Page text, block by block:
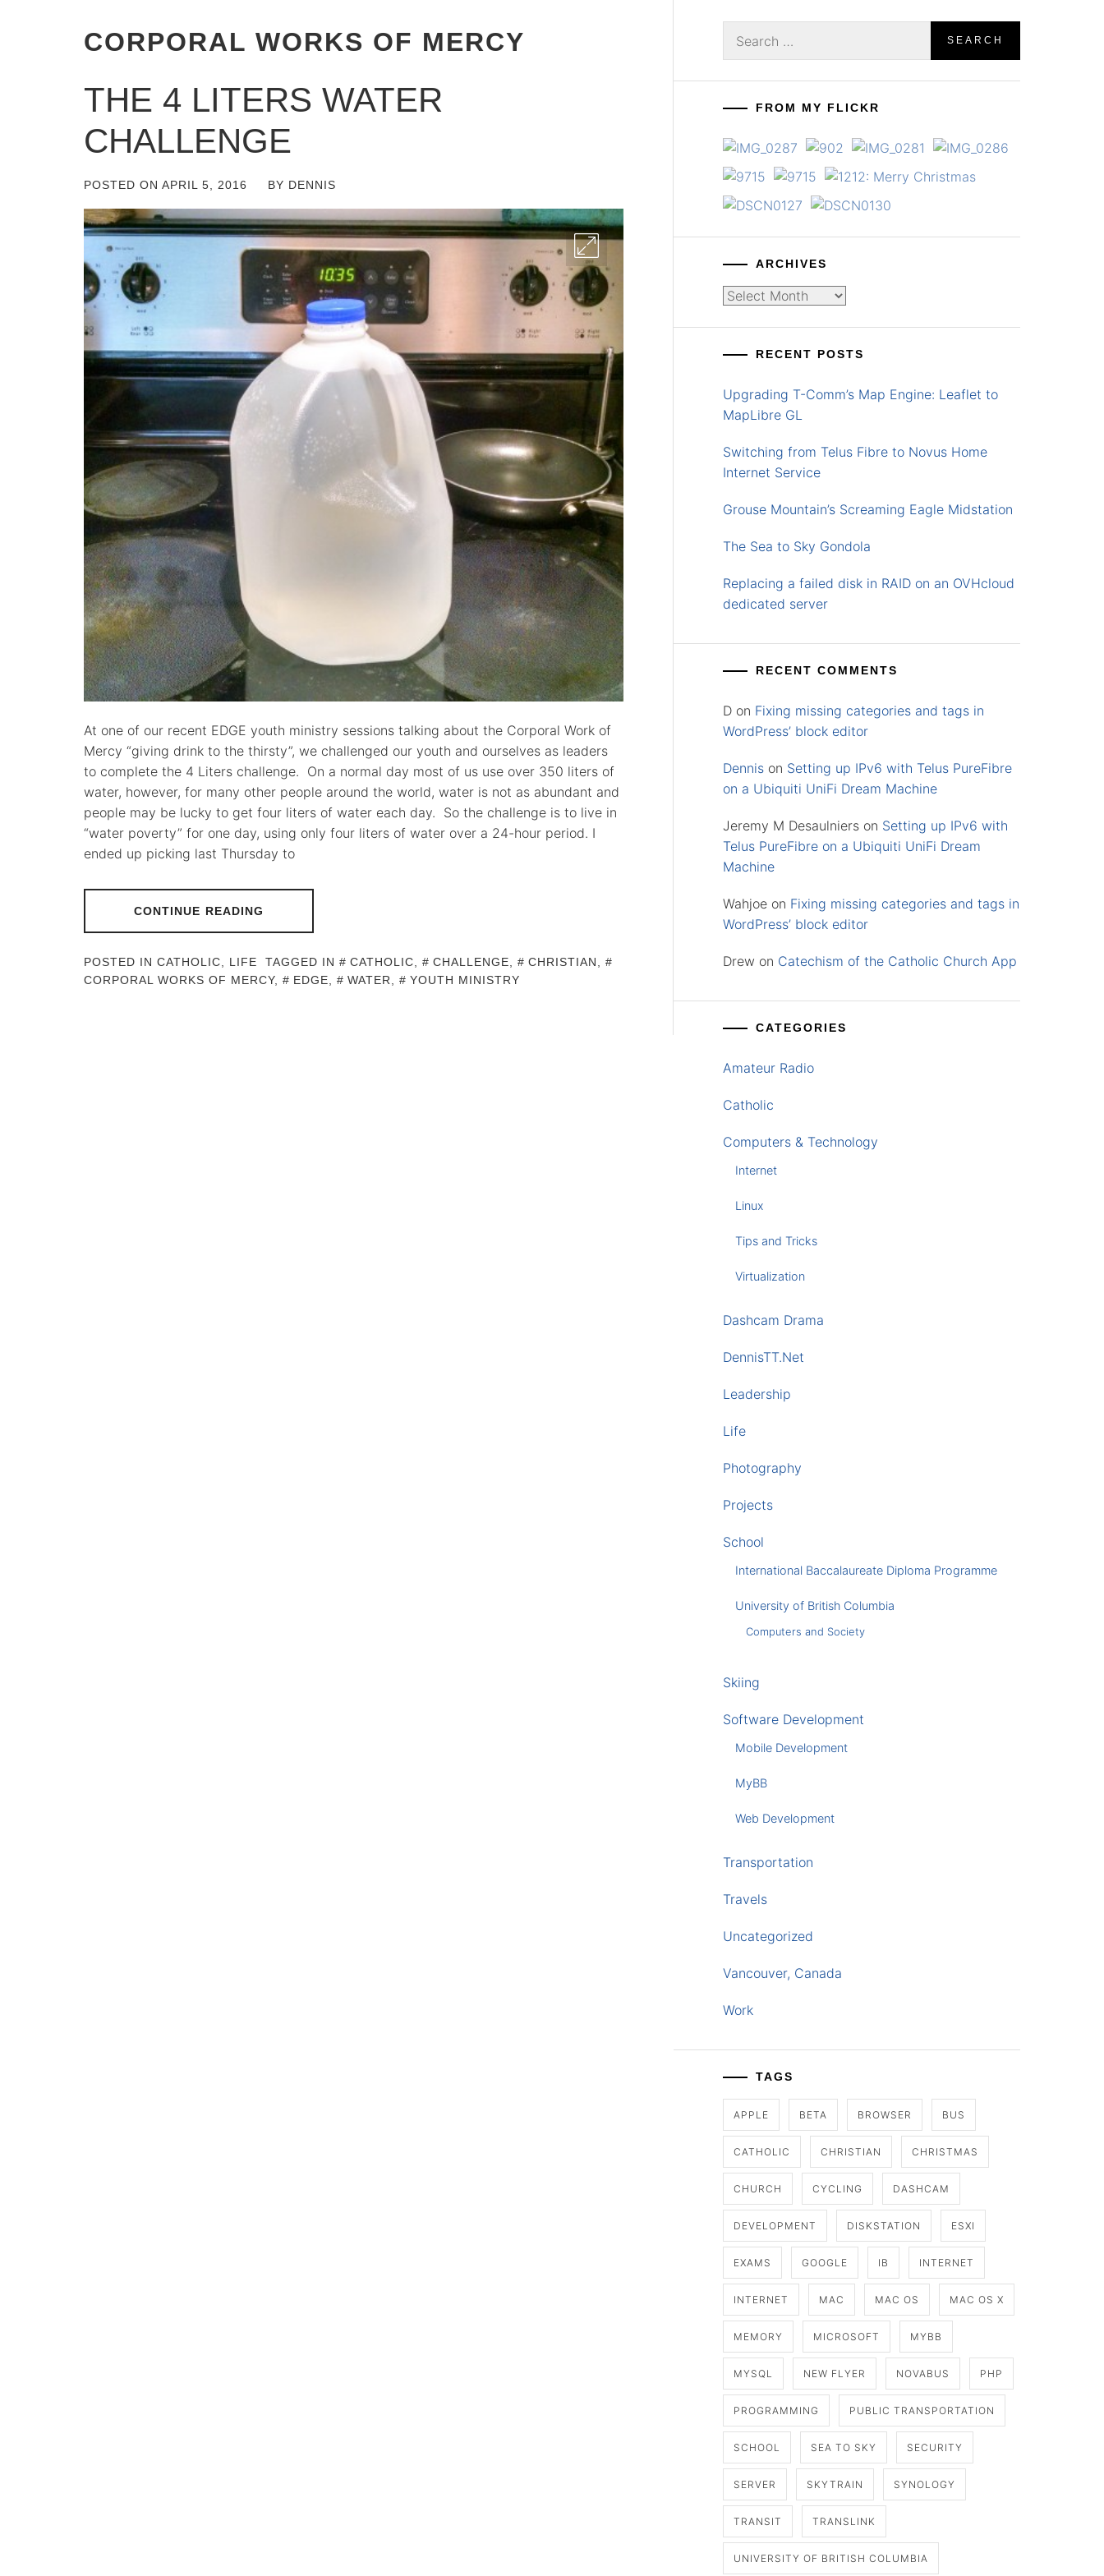
CORPORAL WORKS OF MERCY
THE 4 LITERS WATER
CHALLENGE
POSTED ON APRIL 5, 2016 BY DENNIS
At one of our recent EDGE youth ministry sessions talking about the Corporal Work of
Mercy “giving drink to the thirsty”, we challenged our youth and ourselves as leaders
to complete the 4 Liters challenge. On a normal day most of us use over 350 liters of
water, however, for many other people around the world, water is not as abundant and
people may be lucky to get four liters of water each day. So the challenge is to live in
“water poverty” for one day, using only four liters of water over a 24-hour period. I
ended up picking last Thursday to
CONTINUE READING
POSTED IN CATHOLIC LIFE TAGGED IN CATHOLIC CHALLENGE CHRISTIAN
CORPORAL WORKS OF MERCY, EDGE WATER YOUTH MINISTRY
for:
FROM MY FLICKR
ARCHIVES
Archives
RECENT POSTS
Upgrading T-Comm’s Map Engine: Leaflet to
MapLibre GL
Switching from Telus Fibre to Novus Home
Internet Service
Grouse Mountain’s Screaming Eagle Midstation
The Sea to Sky Gondola
Replacing a failed disk in RAID on an OVHcloud
dedicated server
RECENT COMMENTS
D on Fixing missing categories and tags in
WordPress’ block editor
Dennis on Setting up IPv6 with Telus PureFibre
on a Ubiquiti UniFi Dream Machine
Jeremy M Desaulniers on Setting up IPv6 with
Telus PureFibre on a Ubiquiti UniFi Dream
Machine
Wahjoe on Fixing missing categories and tags in
WordPress’ block editor
Drew on Catechism of the Catholic Church App
CATEGORIES
Amateur Radio
Catholic
Computers & Technology
Internet
Linux
Tips and Tricks
Virtualization
Dashcam Drama
DennisTT.Net
Leadership
Life
Photography
Projects
School
International Baccalaureate Diploma Programme
University of British Columbia
Computers and Society
Skiing
Software Development
Mobile Development
MyBB
Web Development
Transportation
Travels
Uncategorized
Vancouver, Canada
Work
TAGS
APPLE BETA BROWSER BUS
CATHOLIC CHRISTIAN CHRISTMAS
CHURCH CYCLING DASHCAM
DEVELOPMENT DISKSTATION ESXI
EXAMS GOOGLE IB INTERNET
INTERNET MAC MAC OS MAC OS X
MEMORY MICROSOFT MYBB
MYSQL NEW FLYER NOVABUS PHP
PROGRAMMING PUBLIC TRANSPORTATION
SCHOOL SEA TO SKY SECURITY
SERVER SKYTRAIN SYNOLOGY
TRANSIT TRANSLINK
UNIVERSITY OF BRITISH COLUMBIA